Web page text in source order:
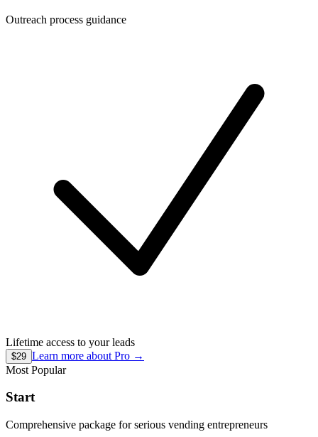
Outreach process guidance
Lifetime access to your leads
$29 Learn more about Pro →
Most Popular
Start
Comprehensive package for serious vending entrepreneurs